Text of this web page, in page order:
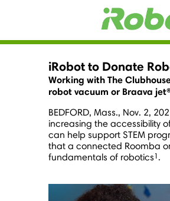
iRobot to Donate
Working with The
robot vacuum or Braava
BEDFORD, Mass., Nov. 2,
increasing the accessibility
can help support STEM
that a connected Roomba
fundamentals of robotics1.